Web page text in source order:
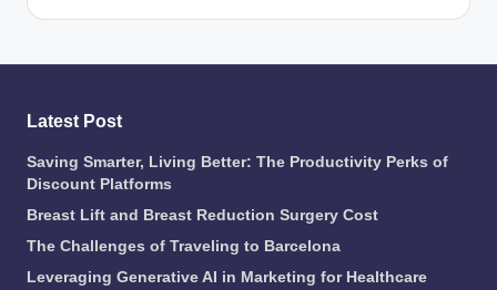
Latest Post
Saving Smarter, Living Better: The Productivity Perks of
Discount Platforms
Breast Lift and Breast Reduction Surgery Cost
The Challenges of Traveling to Barcelona
Leveraging Generative AI in Marketing for Healthcare